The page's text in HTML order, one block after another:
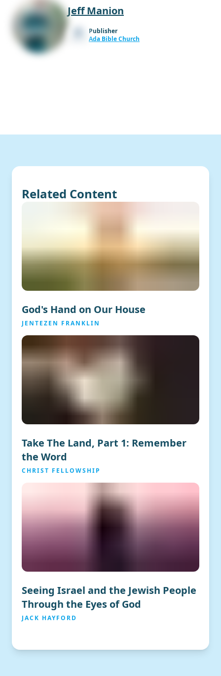
Jeff Manion
Publisher
Ada Bible Church
Related Content
God's Hand on Our House
JENTEZEN FRANKLIN
Take The Land, Part 1: Remember
the Word
CHRIST FELLOWSHIP
Seeing Israel and the Jewish People
Through the Eyes of God
JACK HAYFORD